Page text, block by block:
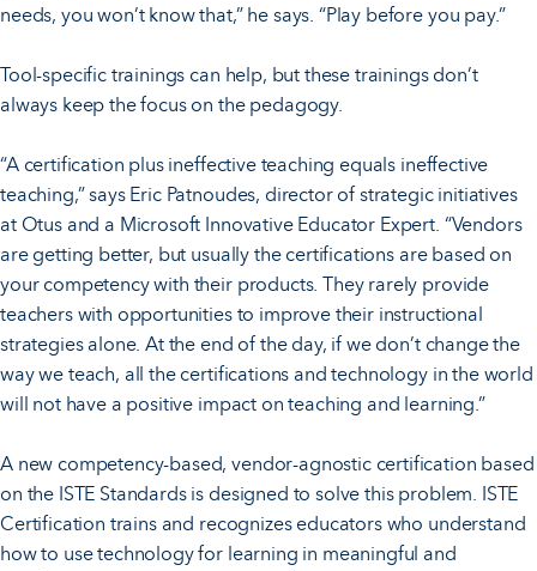
needs, you won’t know that,” he says. “Play before you pay.”
Tool-specific trainings can help, but these trainings don’t
always keep the focus on the pedagogy.
“A certification plus ineffective teaching equals ineffective
teaching,” says Eric Patnoudes, director of strategic initiatives
at Otus and a Microsoft Innovative Educator Expert. “Vendors
are getting better, but usually the certifications are based on
your competency with their products. They rarely provide
teachers with opportunities to improve their instructional
strategies alone. At the end of the day, if we don’t change the
way we teach, all the certifications and technology in the world
will not have a positive impact on teaching and learning.”
A new competency-based, vendor-agnostic certification based
on the ISTE Standards is designed to solve this problem. ISTE
Certification trains and recognizes educators who understand
how to use technology for learning in meaningful and